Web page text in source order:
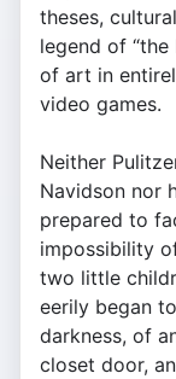
theses,
legend of
of art in
video games.
Neither
Navidson nor
prepared to
impossibility
two little
eerily began
darkness, of
closet door,